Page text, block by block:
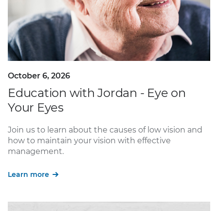
October 6, 2026
Education with Jordan - Eye on
Your Eyes
Join us to learn about the causes of low vision and
how to maintain your vision with effective
management.
Learn more